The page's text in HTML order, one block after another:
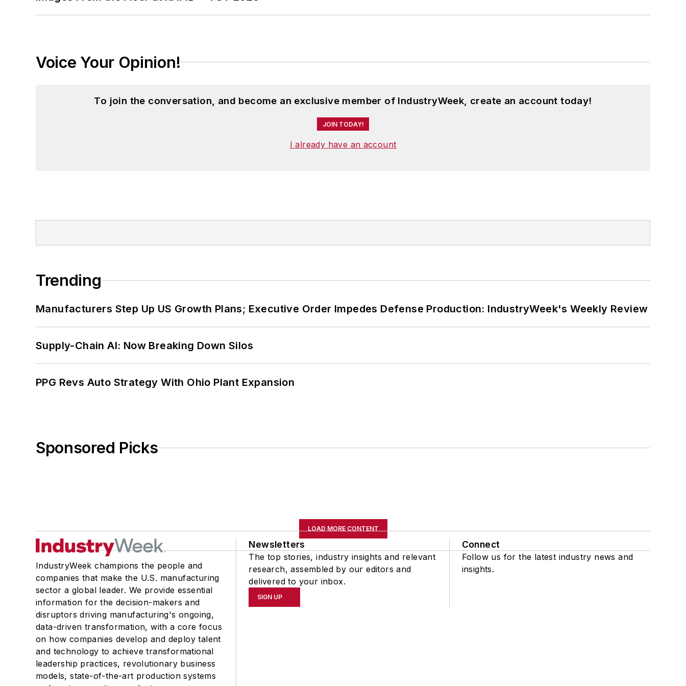
Voice Your Opinion!
To join the conversation, and become an exclusive member of IndustryWeek, create an account today!
JOIN TODAY!
I already have an account
Trending
Manufacturers Step Up US Growth Plans; Executive Order Impedes Defense Production: IndustryWeek's Weekly Review
Supply-Chain AI: Now Breaking Down Silos
PPG Revs Auto Strategy With Ohio Plant Expansion
Sponsored Picks
LOAD MORE CONTENT
IndustryWeek champions the people and
companies that make the U.S. manufacturing
sector a global leader. We provide essential
information for the decision-makers and
disruptors driving manufacturing's ongoing,
data-driven transformation, with a core focus
on how companies develop and deploy talent
and technology to achieve transformational
leadership practices, revolutionary business
models, state-of-the-art production systems
Newsletters
The top stories, industry insights and relevant
research, assembled by our editors and
delivered to your inbox.
SIGN UP
Connect
Follow us for the latest industry news and
insights.